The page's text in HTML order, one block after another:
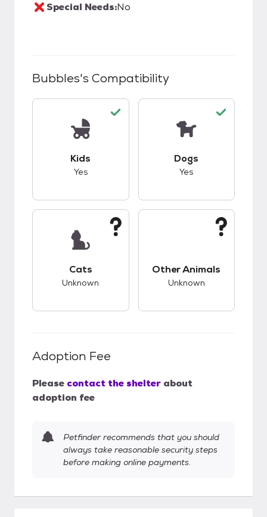
Special Needs:No
Bubbles's Compatibility
Kids
Yes
Dogs
Yes
Cats
Unknown
Other Animals
Unknown
Adoption Fee
Please contact the shelter about
adoption fee
Petfinder recommends that you should
always take reasonable security steps
before making online payments.